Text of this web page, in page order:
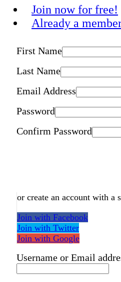
Join now for free!
Already a
First Name
Last Name
Email Address
Password
Confirm Password
or create an account with a
Join with Facebook
Join with Twitter
Join with Google
Username or Email